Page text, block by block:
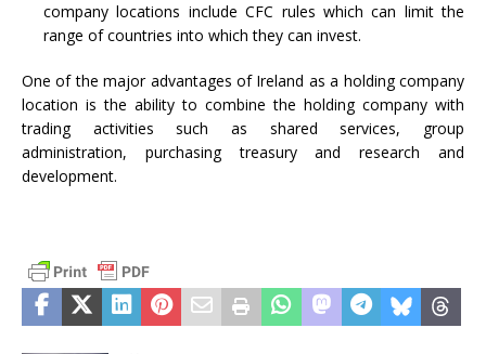
company locations include CFC rules which can limit the
range of countries into which they can invest.
One of the major advantages of Ireland as a holding company
location is the ability to combine the holding company with
trading activities such as shared services, group
administration, purchasing treasury and research and
development.